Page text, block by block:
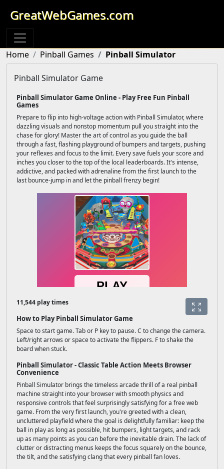
GreatWebGames.com
Home Pinball Games Pinball Simulator
Pinball Simulator Game
Pinball Simulator Game Online - Play Free Fun Pinball
Games
Prepare to flip into high-voltage action with Pinball Simulator, where
dazzling visuals and nonstop momentum pull you straight into the
chase for glory! Master the art of control as you guide the ball
through a fast, flashing playground of bumpers and targets, pushing
your reflexes and focus to the limit. Every save fuels your score and
inches you closer to the top of the local leaderboards. It's intense,
addictive, and packed with adrenaline from the first launch to the
last bounce-jump in and let the pinball frenzy begin!
11,544 play times
How to Play Pinball Simulator Game
Space to start game. Tab or P key to pause. C to change the camera.
Left/right arrows or space to activate the flippers. F to shake the
board when stuck.
Pinball Simulator - Classic Table Action Meets Browser
Convenience
Pinball Simulator brings the timeless arcade thrill of a real pinball
machine straight into your browser with smooth physics and
responsive controls that feel surprisingly satisfying for a free web
game. From the very first launch, you're greeted with a clean,
uncluttered playfield where the goal is delightfully familiar: keep the
ball in play as long as possible, hit bumpers, light targets, and rack
up as many points as you can before the inevitable drain. The lack of
clutter or distracting menus keeps the focus squarely on the bounce,
the tilt, and the satisfying clang that every pinball fan loves.